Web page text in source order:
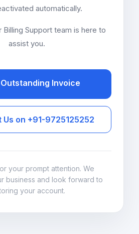
automatically.
Billing Support team is here to
assist you.
Outstanding Invoice
Us on +91-9725125252
your prompt attention. We
business and look forward to
your account.